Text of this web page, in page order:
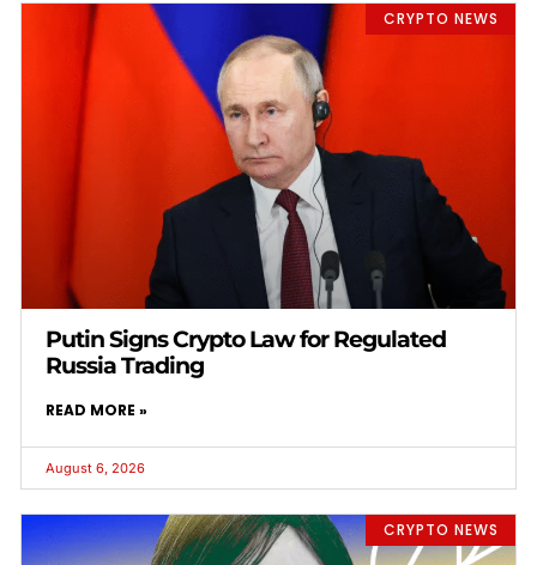
CRYPTO NEWS
Putin Signs Crypto Law for Regulated
Russia Trading
READ MORE »
August 6, 2026
CRYPTO NEWS